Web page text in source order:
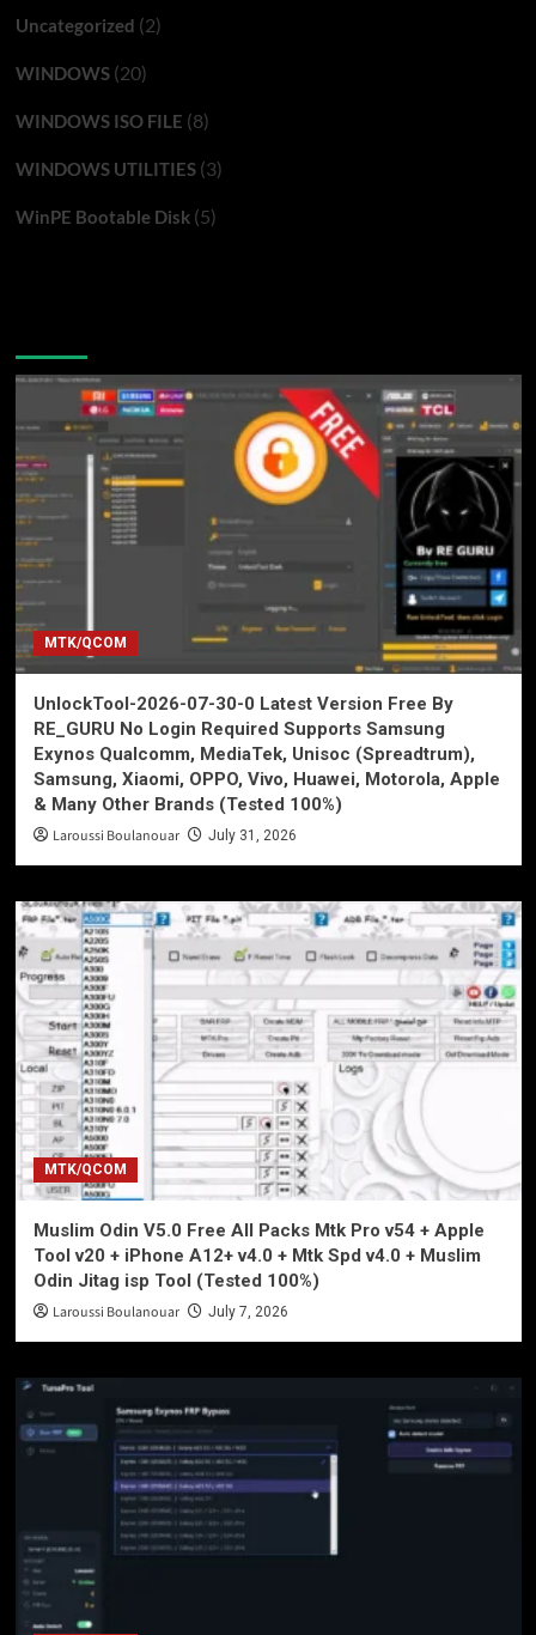
Uncategorized (2)
WINDOWS(20)
WINDOWS ISO FILE (8)
WINDOWS UTILITIES(3)
WinPE Bootable Disk(5)
MTK/QCOM
UnlockTool-2026-07-30-0 Latest Version Free By
RE_GURU No Login Required Supports Samsung
Exynos Qualcomm, MediaTek, Unisoc (Spreadtrum),
Samsung, Xiaomi, OPPO, Vivo, Huawei, Motorola, Apple
& Many Other Brands (Tested 100%)
Laroussi Boulanouar July 31, 2026
MTK/QCOM
Muslim Odin V5.0 Free All Packs Mtk Pro v54 + Apple
Tool v20 + iPhone A12+ v4.0 + Mtk Spd v4.0 + Muslim
Odin Jitag isp Tool (Tested 100%)
Laroussi Boulanouar July 7, 2026